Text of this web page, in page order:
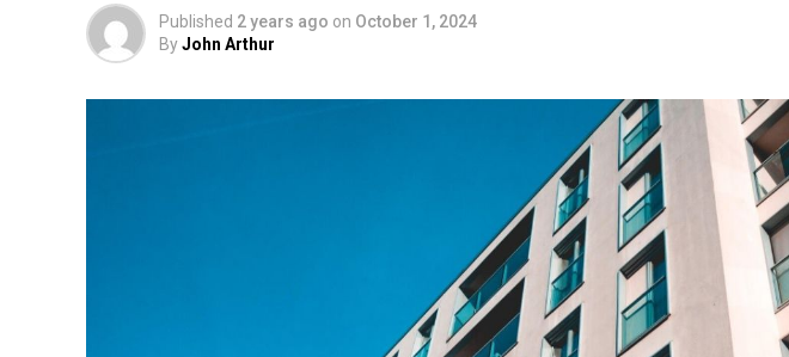
Published 2 years ago on October 1, 2024
ByJohn Arthur